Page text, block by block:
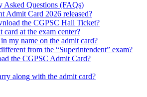
Asked Questions (FAQs)
Admit Card 2026 released?
the CGPSC Hall Ticket?
at the exam center?
my name on the admit card?
from the “Superintendent” exam?
the CGPSC Admit Card?
along with the admit card?